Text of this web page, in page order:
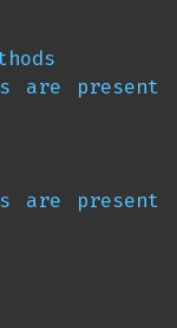
are present
are present